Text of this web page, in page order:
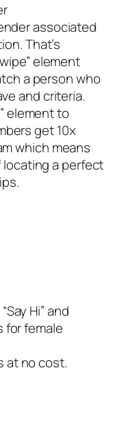
associated
That’s
element
a person who
and criteria.
element to
get 10x
which means
a perfect
Hi” and
for female
at no cost.